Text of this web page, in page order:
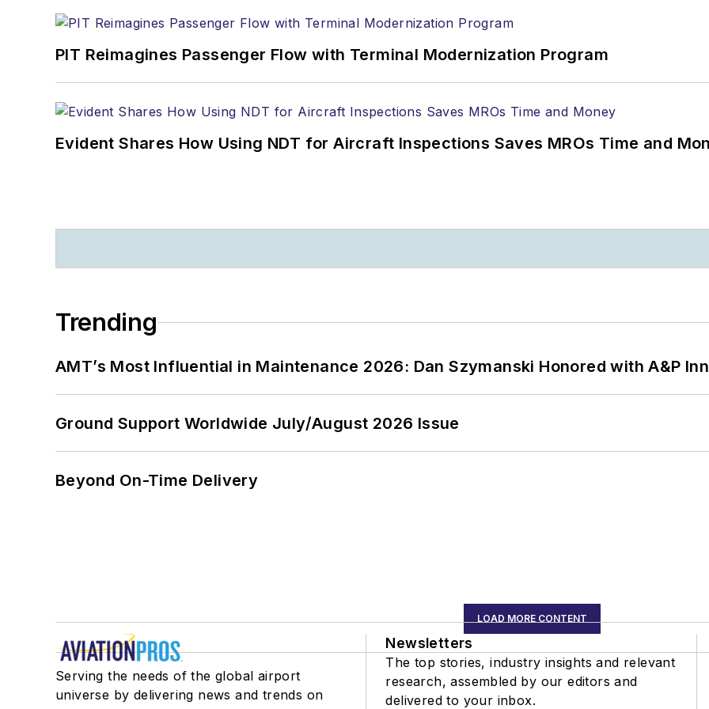
PIT Reimagines Passenger Flow with Terminal Modernization Program
Evident Shares How Using NDT for Aircraft Inspections Saves MROs Time and
Trending
AMT’s Most Influential in Maintenance 2026: Dan Szymanski Honored with A&P
Ground Support Worldwide July/August 2026 Issue
Beyond On-Time Delivery
LOAD MORE CONTENT
Serving the needs of the global airport
universe by delivering news and trends on
Newsletters
The top stories, industry insights and relevant
research, assembled by our editors and
delivered to your inbox.